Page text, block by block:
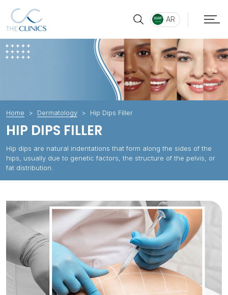
AR
Home Dermatology Hip Dips Filler
HIP DIPS FILLER
Hip dips are natural indentations that form along the sides of the
hips, usually due to genetic factors, the structure of the pelvis, or
fat distribution.